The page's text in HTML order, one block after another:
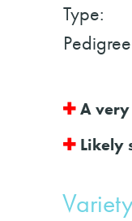
Type:
✚A
✚ Likely